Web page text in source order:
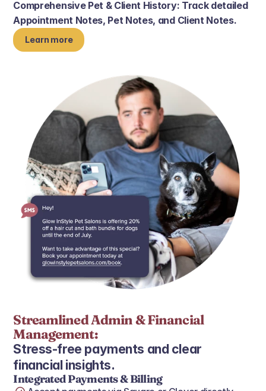
Comprehensive Pet & Client History: Track detailed
Appointment Notes, Pet Notes, and Client Notes.
Learn more
Streamlined Admin & Financial
Management:
Stress‑free payments and clear
financial insights.
Integrated Payments & Billing